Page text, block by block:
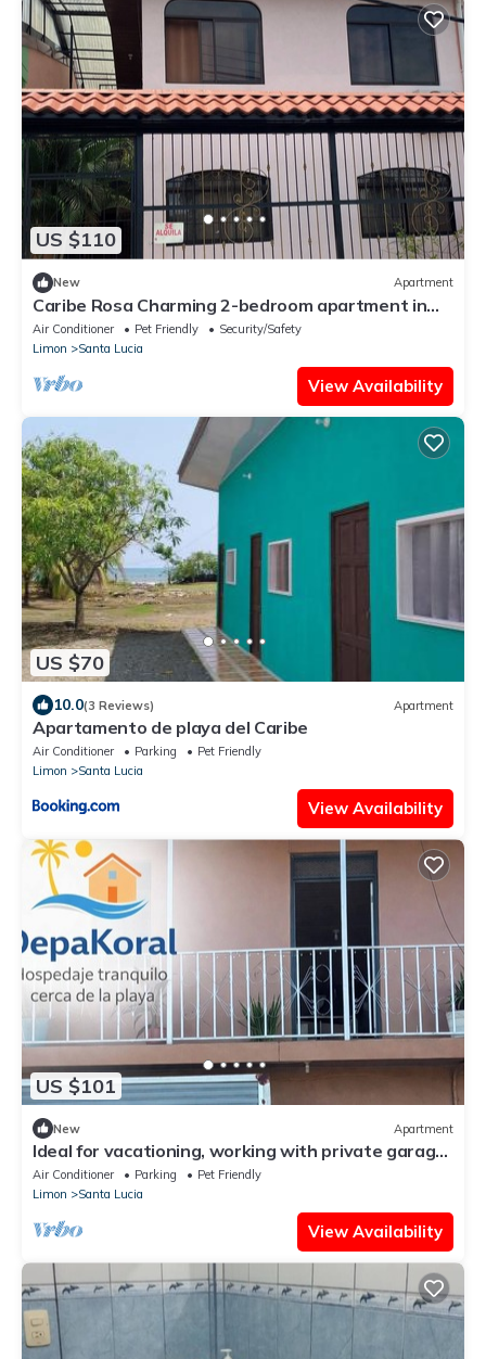
US $110
New Apartment
Caribe Rosa Charming 2-bedroom apartment in
wonderful Limon with AC, WiFi
Air Conditioner Pet Friendly
Security/Safety
Limon
Santa Lucia
View Availability
US $70
10.0(3 Reviews) Apartment
Apartamento de playa del Caribe
Air Conditioner Parking
Pet Friendly
Limon
Santa Lucia
View Availability
US $101
New Apartment
Ideal for vacationing, working with private garage,
electric charger, wifi fiber.
Air Conditioner Parking
Pet Friendly
Limon
Santa Lucia
View Availability